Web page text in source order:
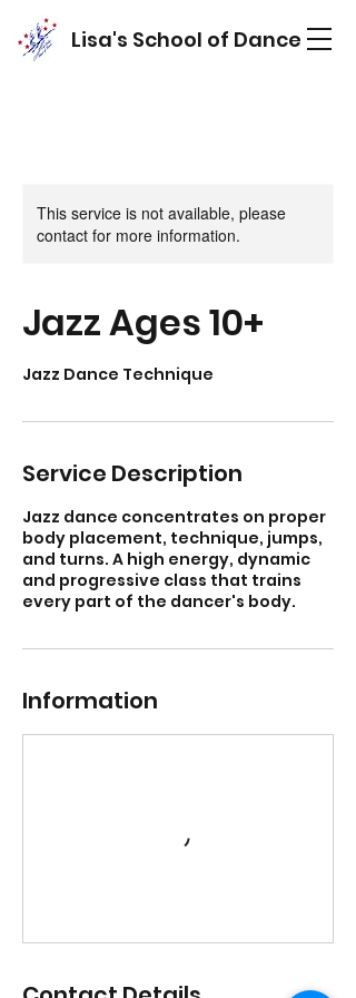
Lisa's School of Dance
This service is not available, please
contact for more information.
Jazz Ages 10+
Jazz Dance Technique
Service Description
Jazz dance concentrates on proper
body placement, technique, jumps,
and turns. A high energy, dynamic
and progressive class that trains
every part of the dancer's body.
Information